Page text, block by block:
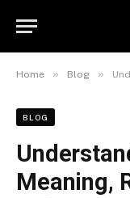
Home » Blog »
BLOG
Meaning,